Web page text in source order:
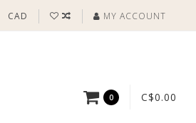
CAD MY ACCOUNT
0 C$0.00